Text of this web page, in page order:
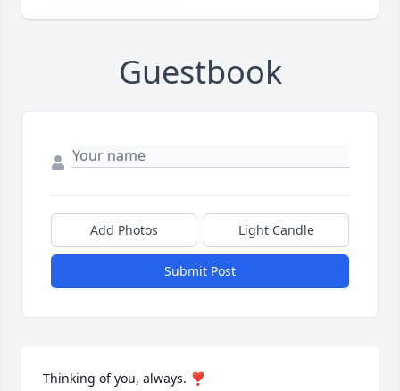
Guestbook
Add Photos Light Candle
Submit Post
Thinking of you, always. ❣️